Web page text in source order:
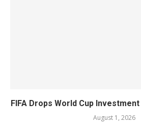
FIFA Drops World Cup
August 1, 2026